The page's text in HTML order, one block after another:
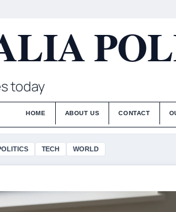
today
HOME ABOUT US CONTACT
TECH WORLD